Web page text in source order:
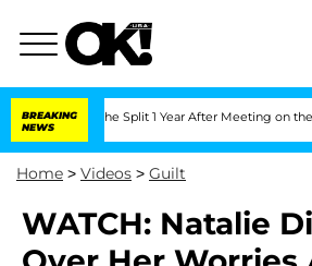
BREAKING
NEWS
Split 1 Year After Meeting on the
Home > Videos > Guilt
WATCH: Natalie